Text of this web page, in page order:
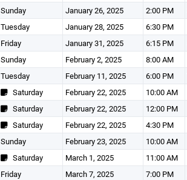
Sunday
January 26, 2025 2:00 PM
Tuesday
January 28, 2025 6:30 PM
Friday
January 31, 2025 6:15 PM
Sunday
February 2, 2025 8:00 AM
Tuesday
February 11, 2025 6:00 PM
Saturday
February 22, 2025 10:00 AM
Saturday
February 22, 2025 12:00 PM
Saturday
February 22, 2025 4:30 PM
Sunday
February 23, 2025 10:00 AM
Saturday
March 1, 2025 11:00 AM
Friday
March 7, 2025 7:00 PM